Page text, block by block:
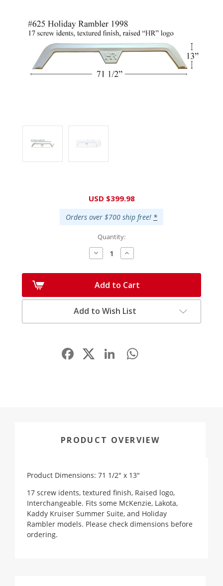
USD $399.98
Orders over $700 ship free! *
Quantity:
Decrease
Quantity:
Increase
Quantity:
Add to Cart
Add to Wish List
Facebook LinkedIn
PRODUCT OVERVIEW
Product Dimensions: 71 1/2" x 13"
17 screw idents, textured finish, Raised logo,
Interchangeable. Fits some McKenzie, Lakota,
Kaddy Kruiser Summer Suite, and Holiday
Rambler models. Please check dimensions before
ordering.